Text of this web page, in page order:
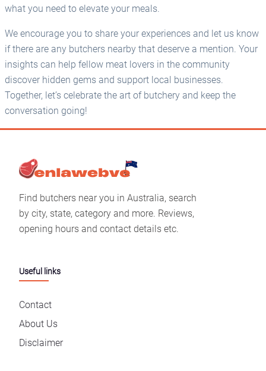
what you need to elevate your meals.
We encourage you to share your experiences and let us know
if there are any butchers nearby that deserve a mention. Your
insights can help fellow meat lovers in the community
discover hidden gems and support local businesses.
Together, let’s celebrate the art of butchery and keep the
conversation going!
Find butchers near you in Australia, search
by city, state, category and more. Reviews,
opening hours and contact details etc.
Useful links
Contact
About Us
Disclaimer